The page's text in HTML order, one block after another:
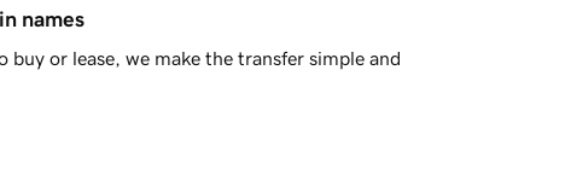
names
or lease, we make the transfer simple and